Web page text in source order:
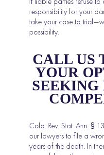
responsibility for your
take your case to
possibility.
CALL US
YOUR
Colo. Rev. Stat. Ann. §
our lawyers to file a
years of the death. In